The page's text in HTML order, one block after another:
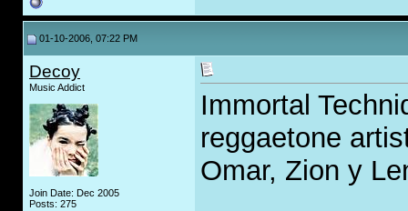
01-10-2006, 07:22 PM
Decoy
Music Addict
Join Date: Dec 2005
Posts: 275
Immortal
reggaetone
Omar, Zion y